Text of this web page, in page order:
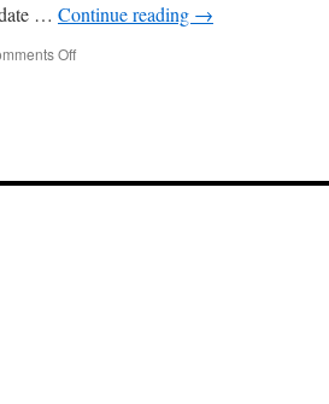
… Continue reading →
Offon
voters